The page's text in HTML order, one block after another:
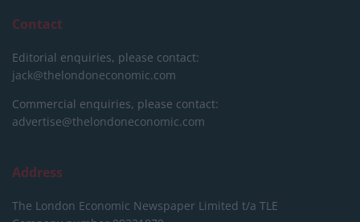
Contact
Editorial enquiries, please contact:
jack@thelondoneconomic.com
Commercial enquiries, please contact:
advertise@thelondoneconomic.com
Address
The London Economic Newspaper Limited t/a TLE